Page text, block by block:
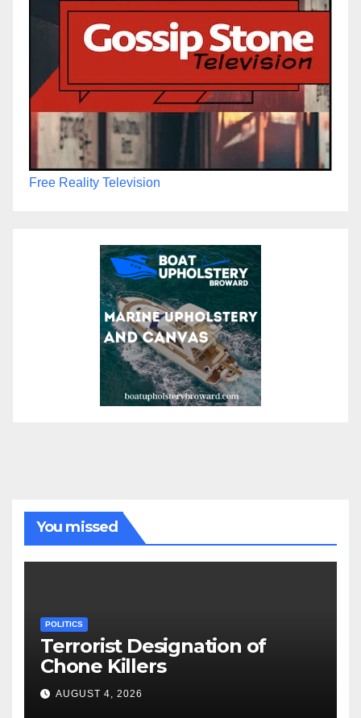
Free Reality Television
You missed
POLITICS
Terrorist Designation of
Chone Killers
AUGUST 4, 2026